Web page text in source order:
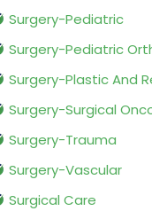
Surgery-Pediatric
Surgery-Pediatric
Surgery-Plastic And
Surgery-Surgical
Surgery-Trauma
Surgery-Vascular
Surgical Care